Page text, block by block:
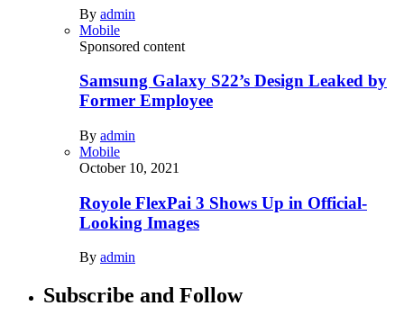
By admin
Mobile
Sponsored content
Samsung Galaxy S22’s Design Leaked by
Former Employee
By admin
Mobile
October 10, 2021
Royole FlexPai 3 Shows Up in Official-
Looking Images
By admin
Subscribe and Follow